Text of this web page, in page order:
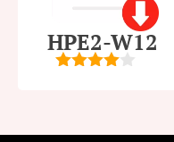
HPE2-W12